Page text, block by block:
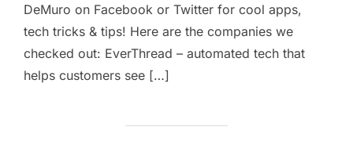
DeMuro on Facebook or Twitter for cool apps,
tech tricks & tips! Here are the companies we
checked out: EverThread – automated tech that
helps customers see […]